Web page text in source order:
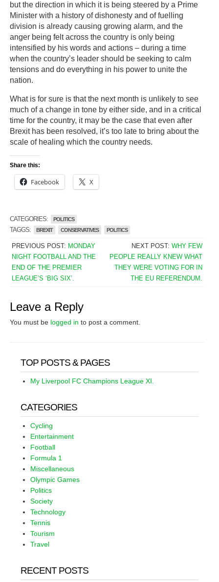
but the direction in which it is being steered by a Prime
Minister with a history of dishonesty and of fuelling
division is already causing growing alarm, and the
anger being felt across the country is only being
intensified by his words and actions – during a time
when the country’s leader should be seeking to calm
tensions and do everything in his power to unite the
nation.
What is for sure is that the next month is unlikely to see
much of a change in tone by either side, and in a critical
time for the country, it may be the case that even after
Brexit has been resolved, it’s too late to bring about the
scale of healing which the country needs.
Share this:
Facebook X
CATEGORIES: POLITICS
TAGGS: BREXIT CONSERVATIVES POLITICS
PREVIOUS POST: MONDAY
NIGHT FOOTBALL AND THE
END OF THE PREMIER
LEAGUE’S ‘BIG SIX’.
NEXT POST:WHY FEW
PEOPLE REALLY KNEW WHAT
THEY WERE VOTING FOR IN
THE EU REFERENDUM.
Leave a Reply
You must be logged in to post a comment.
TOP POSTS & PAGES
My Liverpool FC Champions League XI.
CATEGORIES
Cycling
Entertainment
Football
Formula 1
Miscellaneous
Olympic Games
Politics
Society
Technology
Tennis
Tourism
Travel
RECENT POSTS